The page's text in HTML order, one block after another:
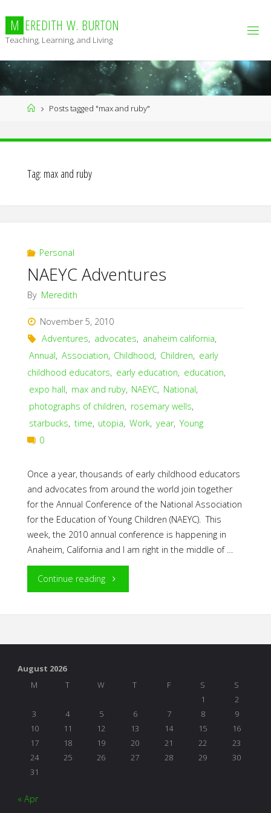
content
M EREDITH W. BURTON
Teaching, Learning, and Living
HomePosts tagged "max and ruby"
Tag: max and ruby
Personal
NAEYC Adventures
By Meredith
November 5, 2010
Adventures, advocates, anaheim california,
Annual, Association, Childhood, Children, early
childhood educators, early education, education,
expo hall, max and ruby, NAEYC, National,
photographs of children, rosemary wells,
starbucks, time, utopia, Work, year, Young
0
Once a year, thousands of early childhood educators
and advocates from around the world join together
for the Annual Conference of the National Association
for the Education of Young Children (NAEYC). This
week, the 2010 annual conference is happening in
Anaheim, California and I am right in the middle of …
Continue reading"NAEYC
August 2026
M
T W T F S
S
1
2
3
4 5 6 7 8
9
10
11 12 13 14 15
16
17
18 19 20 21 22
23
24
25 26 27 28 29
30
31
« Apr